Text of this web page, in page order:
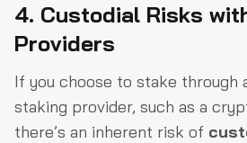
4. Custodial Risks
Providers
If you choose to stake through
staking provider, such as a
there’s an inherent risk of